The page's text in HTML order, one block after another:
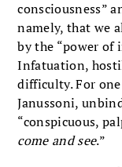
consciousness”
namely, that we
by the “power
Infatuation,
difficulty. For
Janussoni,
“conspicuous,
come and see.”